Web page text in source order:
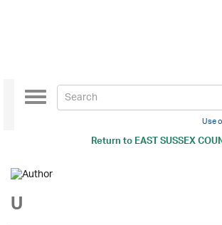
Return toEAST SUSSEX
Toggle
navigation
Use
U